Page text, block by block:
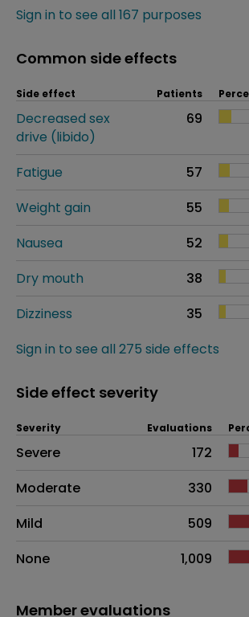
Sign in to see all 167 purposes
Common side effects
Side effect Patients
Decreased sex
drive (libido)
69
Fatigue
57
Weight gain
55
Nausea
52
Dry mouth
38
Dizziness
35
Sign in to see all 275 side effects
Side effect severity
Side effects as an
Severity Evaluations
Severe
172
Moderate
330
Mild
509
None
1,009
Member evaluations